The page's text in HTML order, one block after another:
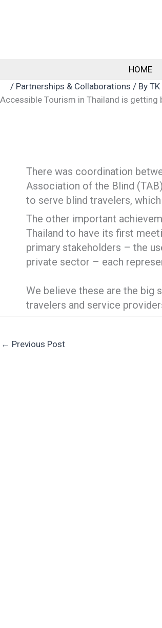
HOME
/ Partnerships & Collaborations / By TK
Accessible Tourism in Thailand is getting
There was coordination
Association of the Blind
to serve blind travelers,
The other important
Thailand to have its first
primary stakeholders – the
private sector – each
We believe these are the big
travelers and service
← Previous Post